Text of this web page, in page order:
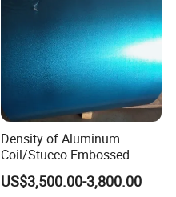
Density of Aluminum
Coil/Stucco Embossed
Aluminum Plate
US$3,500.00-3,800.00